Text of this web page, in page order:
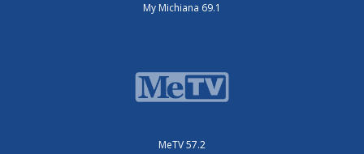
My Michiana 69.1
MeTV 57.2